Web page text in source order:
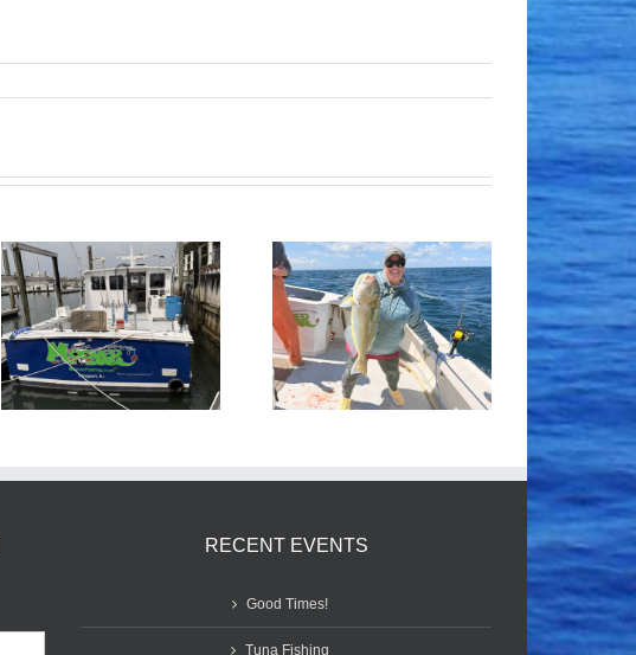
Tile Fishing Good Times!
RECENT EVENTS
Good Times!
Tuna Fishing